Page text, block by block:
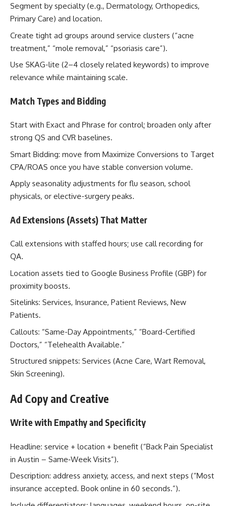
Segment by specialty (e.g., Dermatology, Orthopedics,
Primary Care) and location.
Create tight ad groups around service clusters (“acne
treatment,” “mole removal,” “psoriasis care”).
Use SKAG-lite (2–4 closely related keywords) to improve
relevance while maintaining scale.
Match Types and Bidding
Start with Exact and Phrase for control; broaden only after
strong QS and CVR baselines.
Smart Bidding: move from Maximize Conversions to Target
CPA/ROAS once you have stable conversion volume.
Apply seasonality adjustments for flu season, school
physicals, or elective-surgery peaks.
Ad Extensions (Assets) That Matter
Call extensions with staffed hours; use call recording for
QA.
Location assets tied to Google Business Profile (GBP) for
proximity boosts.
Sitelinks: Services, Insurance, Patient Reviews, New
Patients.
Callouts: “Same-Day Appointments,” “Board-Certified
Doctors,” “Telehealth Available.”
Structured snippets: Services (Acne Care, Wart Removal,
Skin Screening).
Ad Copy and Creative
Write with Empathy and Specificity
Headline: service + location + benefit (“Back Pain Specialist
in Austin – Same‑Week Visits”).
Description: address anxiety, access, and next steps (“Most
insurance accepted. Book online in 60 seconds.”).